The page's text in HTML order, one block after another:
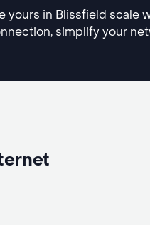
yours in Blissfield
simplify your